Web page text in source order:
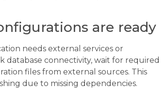
are ready
needs external services or
database connectivity, wait for required
files from external sources. This
due to missing dependencies.